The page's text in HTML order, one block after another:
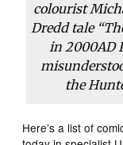
colourist
Dredd tale
in 2000AD
the
Here’s a list of